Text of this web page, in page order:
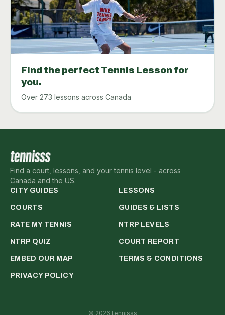
Find the perfect Tennis Lesson for
you.
Over 273 lessons across Canada
Find a court, lessons, and your tennis level - across
Canada and the US.
CITY GUIDES LESSONS
COURTS GUIDES & LISTS
RATE MY TENNIS NTRP LEVELS
NTRP QUIZ COURT REPORT
EMBED OUR MAP TERMS & CONDITIONS
PRIVACY POLICY
© 2026 tennisss